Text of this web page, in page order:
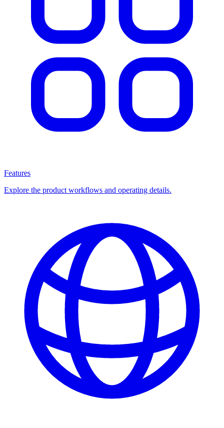
Features
Explore the product workflows and operating details.